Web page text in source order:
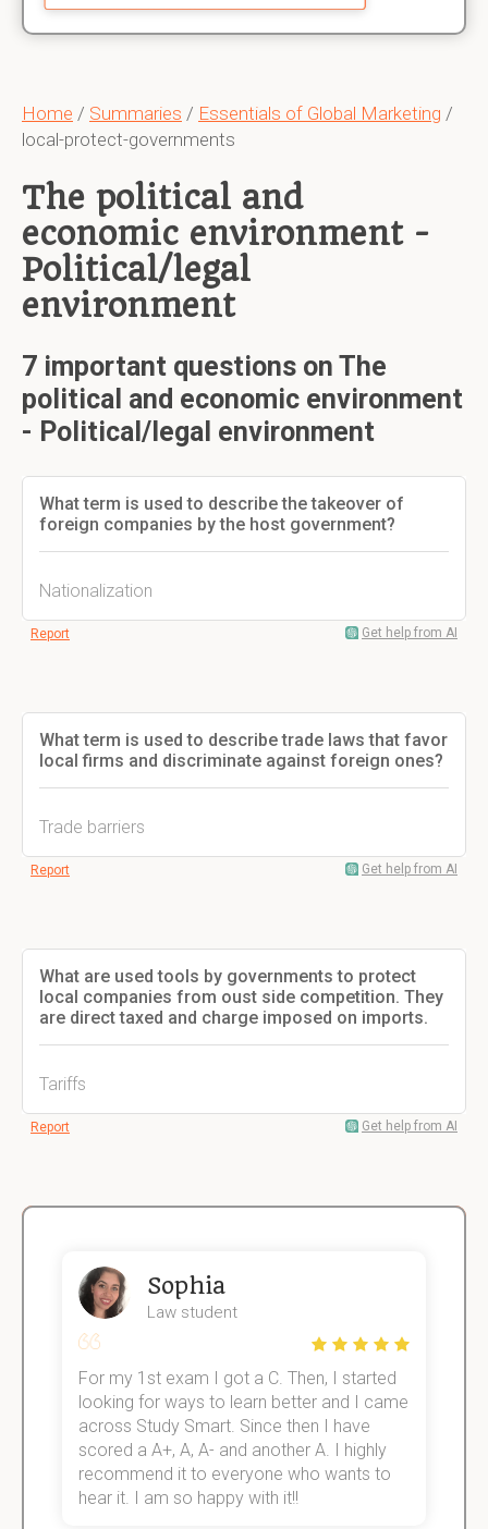
Home / Summaries / Essentials of Global Marketing /
local-protect-governments
The political and
economic environment -
Political/legal
environment
7 important questions on The
political and economic environment
- Political/legal environment
What term is used to describe the takeover of
foreign companies by the host government?
Nationalization
Report Get help from AI
What term is used to describe trade laws that favor
local firms and discriminate against foreign ones?
Trade barriers
Report Get help from AI
What are used tools by governments to protect
local companies from oust side competition. They
are direct taxed and charge imposed on imports.
Tariffs
Report Get help from AI
Sophia
Law student
For my 1st exam I got a C. Then, I started
looking for ways to learn better and I came
across Study Smart. Since then I have
scored a A+, A, A- and another A. I highly
recommend it to everyone who wants to
hear it. I am so happy with it!!